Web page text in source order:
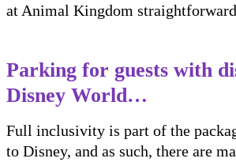
at Animal Kingdom
Parking for guests with
Disney World…
Full inclusivity is part of the
to Disney, and as such, there are